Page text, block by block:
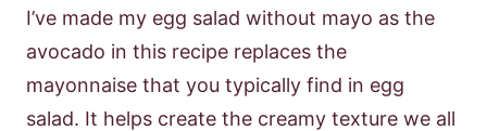
I’ve made my egg salad without mayo as the
avocado in this recipe replaces the
mayonnaise that you typically find in egg
salad. It helps create the creamy texture we all